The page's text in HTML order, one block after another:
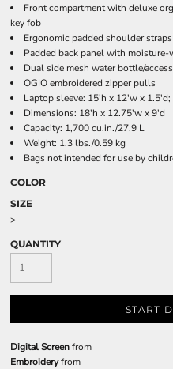
Front compartment with deluxe
key fob
Ergonomic padded shoulder straps
Padded back panel with moisture-
Dual side mesh water bottle/
OGIO embroidered zipper pulls
Laptop sleeve: 15'h x 12'w x
Dimensions: 18'h x 12.75'w x 9'd
Capacity: 1,700 cu.in./27.9 L
Weight: 1.3 lbs./0.59 kg
Bags not intended for use by
COLOR
SIZE
>
QUANTITY
START
Digital Screenfrom
Embroideryfrom